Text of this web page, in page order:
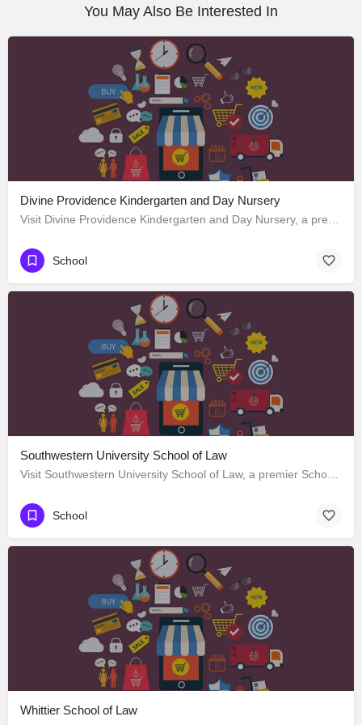
You May Also Be Interested In
Divine Providence Kindergarten and Day Nursery
School
Southwestern University School of Law
School
Whittier School of Law